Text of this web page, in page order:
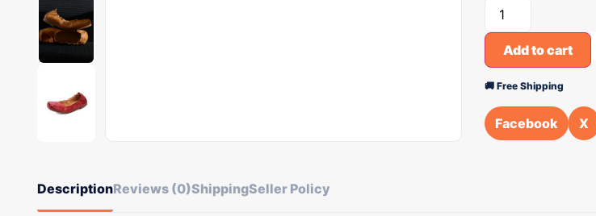
Add to cart
🚚 Free Shipping
Facebook X
DescriptionReviews (0)ShippingSeller Policy